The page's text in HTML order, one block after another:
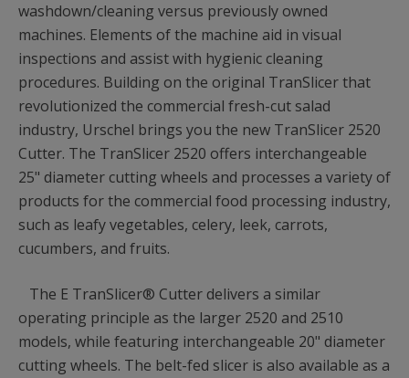
washdown/cleaning versus previously owned
machines. Elements of the machine aid in visual
inspections and assist with hygienic cleaning
procedures. Building on the original TranSlicer that
revolutionized the commercial fresh-cut salad
industry, Urschel brings you the new TranSlicer 2520
Cutter. The TranSlicer 2520 offers interchangeable
25" diameter cutting wheels and processes a variety of
products for the commercial food processing industry,
such as leafy vegetables, celery, leek, carrots,
cucumbers, and fruits.
The E TranSlicer® Cutter delivers a similar
operating principle as the larger 2520 and 2510
models, while featuring interchangeable 20" diameter
cutting wheels. The belt-fed slicer is also available as a